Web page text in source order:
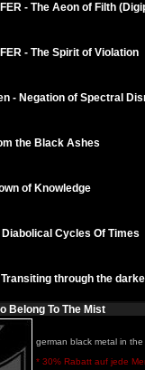
- The Aeon of Filth
- The Spirit of Violation
- Negation of Spectral
the Black Ashes
of Knowledge
Diabolical Cycles Of Times
Transiting through the
Belong To The Mist
german black metal in
* 30% Rabatt auf jede